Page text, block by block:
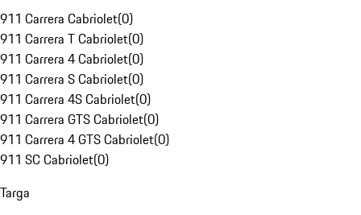
911 Carrera Cabriolet(0)
911 Carrera T Cabriolet(0)
911 Carrera 4 Cabriolet(0)
911 Carrera S Cabriolet(0)
911 Carrera 4S Cabriolet(0)
911 Carrera GTS Cabriolet(0)
911 Carrera 4 GTS Cabriolet(0)
911 SC Cabriolet(0)
Targa